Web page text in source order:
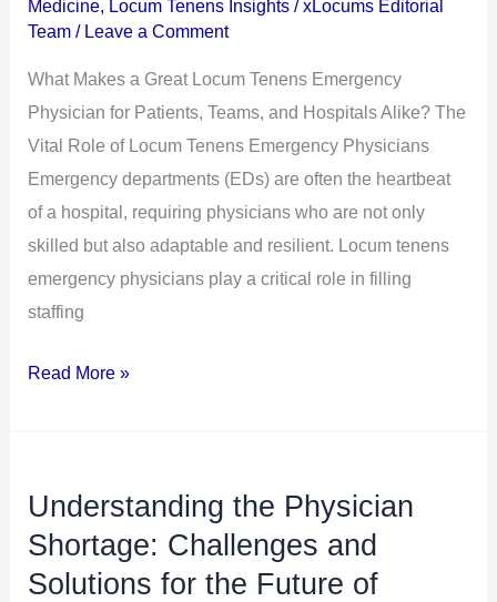
Medicine, Locum Tenens Insights /xLocums Editorial
Team / Leave a Comment
What Makes a Great Locum Tenens Emergency
Physician for Patients, Teams, and Hospitals Alike? The
Vital Role of Locum Tenens Emergency Physicians
Emergency departments (EDs) are often the heartbeat
of a hospital, requiring physicians who are not only
skilled but also adaptable and resilient. Locum tenens
emergency physicians play a critical role in filling
staffing
Emergency
for
Patients,
Teams,
and
Hospitals
Alike
Read More »
Understanding the Physician
Shortage: Challenges and
Solutions for the Future of
Understanding
the
Physician